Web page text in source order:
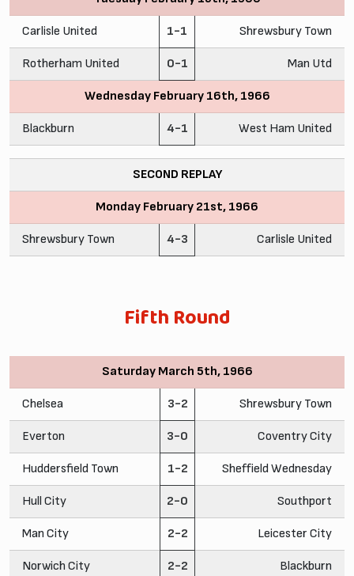
Carlisle United 1-1 Shrewsbury Town
Rotherham United 0-1 Man Utd
Wednesday February 16th, 1966
Blackburn 4-1 West Ham United
SECOND REPLAY
Monday February 21st, 1966
Shrewsbury Town 4-3 Carlisle United
Fifth Round
Saturday March 5th, 1966
Chelsea 3-2 Shrewsbury Town
Everton 3-0 Coventry City
Huddersfield Town 1-2 Sheffield Wednesday
Hull City 2-0 Southport
Man City 2-2 Leicester City
Norwich City 2-2 Blackburn